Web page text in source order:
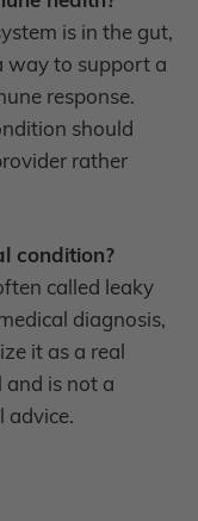
is in the gut,
way to support a
response.
should
rather
condition?
called leaky
diagnosis,
it as a real
and is not a
advice.